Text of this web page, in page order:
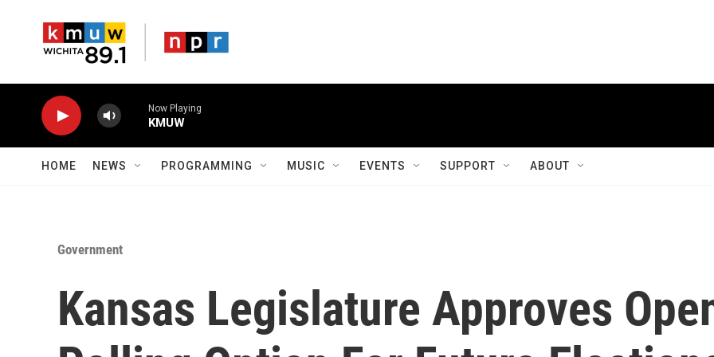
Now Playing
KMUW
HOME NEWS PROGRAMMING MUSIC EVENTS SUPPORT ABOUT
Government
Kansas Legislature Approves